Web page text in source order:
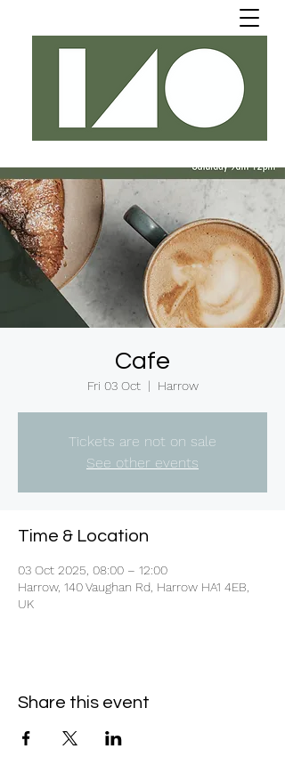
Cafe
Fri 03 Oct
  |
Harrow
Tickets are not on sale
See other events
Time & Location
03 Oct 2025, 08:00 – 12:00
Harrow, 140 Vaughan Rd, Harrow HA1 4EB,
UK
Share this event